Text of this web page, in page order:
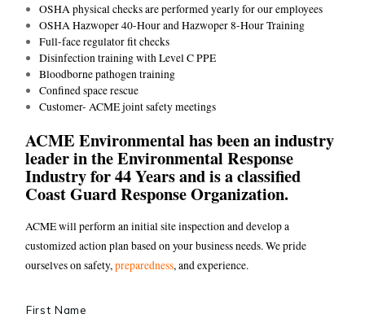
OSHA physical checks are performed yearly for our employees
OSHA Hazwoper 40-Hour and Hazwoper 8-Hour Training
Full-face regulator fit checks
Disinfection training with Level C PPE
Bloodborne pathogen training
Confined space rescue
Customer- ACME joint safety meetings
ACME Environmental has been an industry
leader in the Environmental Response
Industry for 44 Years and is a classified
Coast Guard Response Organization.
ACME will perform an initial site inspection and develop a
customized action plan based on your business needs. We pride
ourselves on safety,preparedness, and experience.
First Name